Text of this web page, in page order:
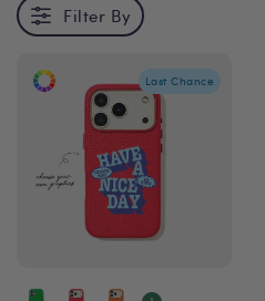
Filter By
Last Chance